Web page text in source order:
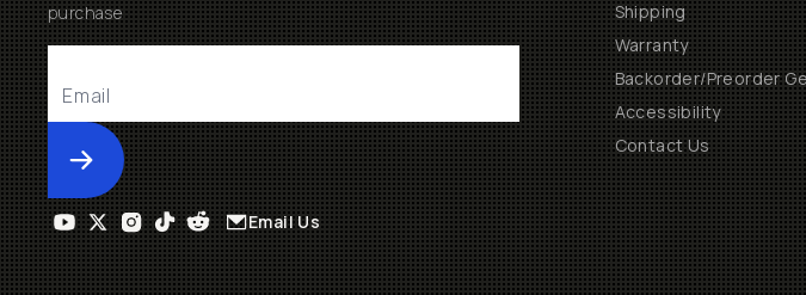
purchase
Submit
Shipping
Warranty
Backorder/Preorder
Accessibility
Contact Us
Email Us